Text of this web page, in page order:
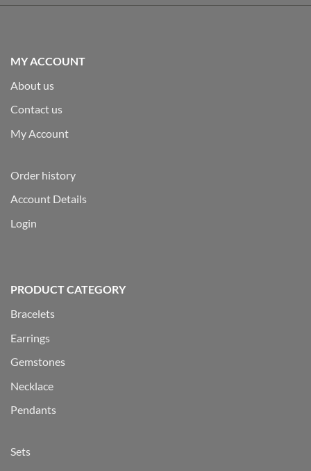
MY ACCOUNT
About us
Contact us
My Account
Order history
Account Details
Login
PRODUCT CATEGORY
Bracelets
Earrings
Gemstones
Necklace
Pendants
Sets